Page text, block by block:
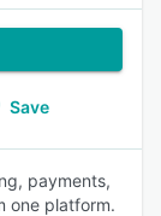
Save
payments,
one platform.